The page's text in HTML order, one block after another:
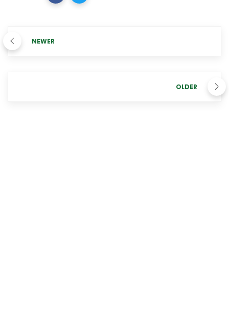
NEWER
OLDER